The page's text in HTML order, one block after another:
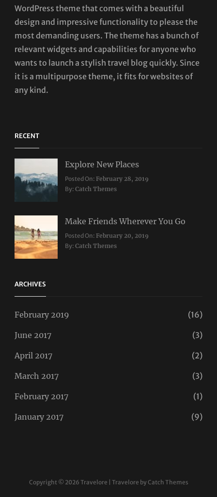
WordPress theme that comes with a beautiful
design and impressive functionality to please the
most demanding users. The theme has a bunch of
relevant widgets and capabilities for anyone who
wants to launch a stylish travel blog quickly. Since
it is a multipurpose theme, it fits for websites of
any kind.
RECENT
Explore New Places
Categories:
Travel
Posted On:February 28, 2019
By:Catch Themes
Make Friends Wherever You Go
Categories:
Travel
Tags:
Lifestyle,
Posted On:February 20, 2019
By:Catch Themes
ARCHIVES
February 2019 (16)
June 2017 (3)
April 2017 (2)
March 2017 (3)
February 2017 (1)
January 2017 (9)
Copyright © 2026 Travelore Travelore by Catch Themes